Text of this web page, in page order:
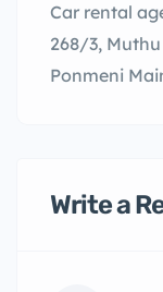
Car rental
268/3,
Ponmeni
Write a